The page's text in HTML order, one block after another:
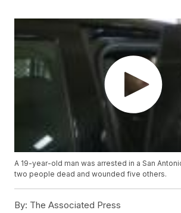
A 19-year-old man was arrested in a San
two people dead and wounded five others.
By: The Associated Press